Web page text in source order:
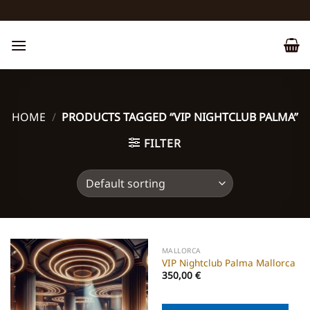
to
content
HOME / PRODUCTS TAGGED “VIP NIGHTCLUB PALMA”
FILTER
MALLORCA
VIP Nightclub Palma Mallorca
350,00 €